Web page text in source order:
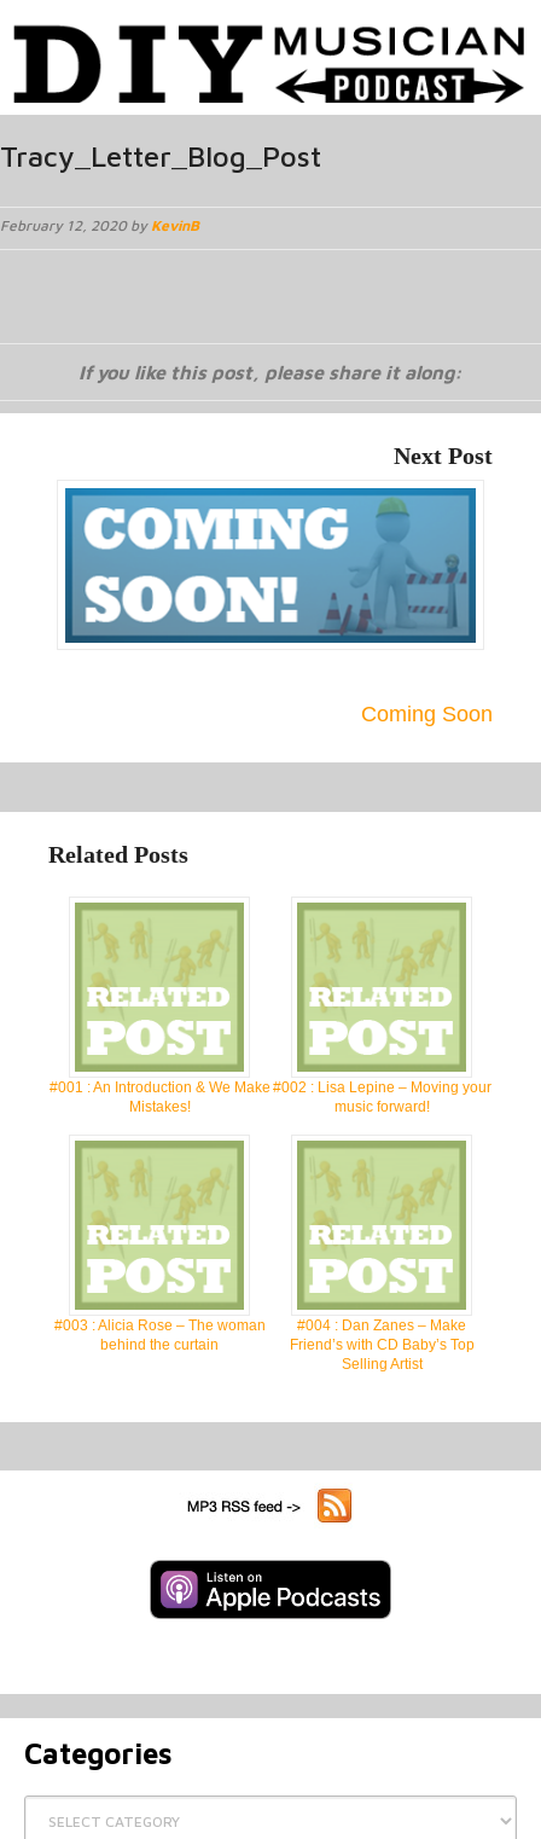
Tracy_Letter_Blog_Post
February 12, 2020 by KevinB
If you like this post, please share it along:
Next Post
Coming Soon
Related Posts
#001 : An Introduction & We Make
Mistakes!
#002 : Lisa Lepine – Moving your
music forward!
#003 : Alicia Rose – The woman
behind the curtain
#004 : Dan Zanes – Make
Friend’s with CD Baby’s Top
Selling Artist
Categories
Categories